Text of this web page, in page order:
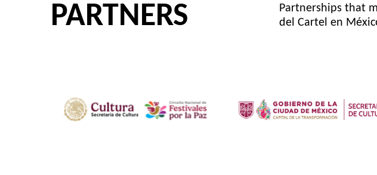
PARTNERS
Partnerships that
del Cartel en